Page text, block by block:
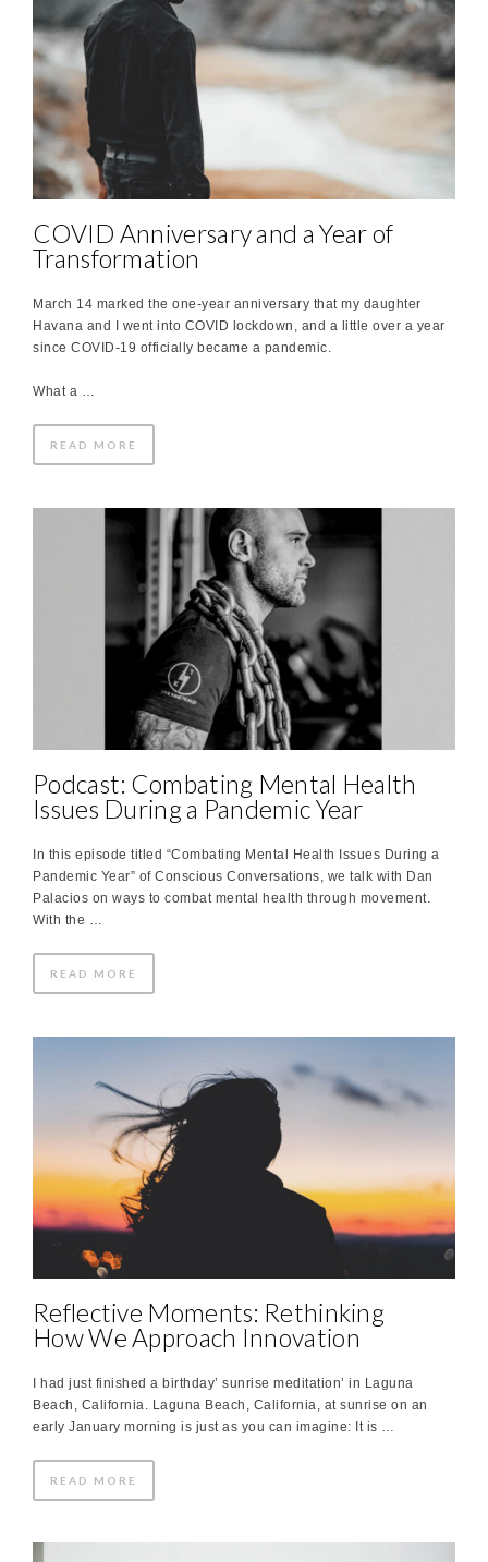
COVID Anniversary and a Year of
Transformation
March 14 marked the one-year anniversary that my daughter
Havana and I went into COVID lockdown, and a little over a year
since COVID-19 officially became a pandemic.
What a …
READ MORE
Podcast: Combating Mental Health
Issues During a Pandemic Year
In this episode titled “Combating Mental Health Issues During a
Pandemic Year” of Conscious Conversations, we talk with Dan
Palacios on ways to combat mental health through movement.
With the …
READ MORE
Reflective Moments: Rethinking
How We Approach Innovation
I had just finished a birthday’ sunrise meditation’ in Laguna
Beach, California. Laguna Beach, California, at sunrise on an
early January morning is just as you can imagine: It is …
READ MORE